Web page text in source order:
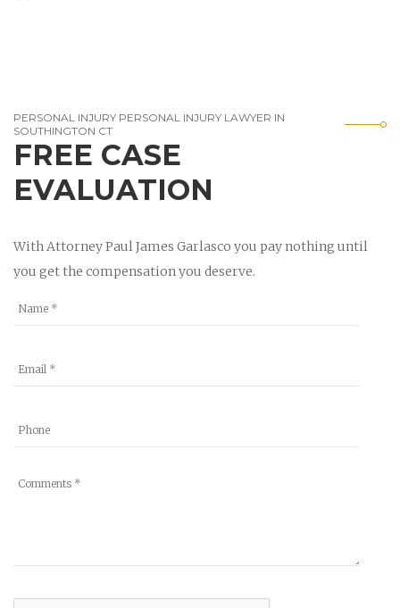
PERSONAL INJURY PERSONAL INJURY LAWYER IN
SOUTHINGTON CT
FREE CASE
EVALUATION
With Attorney Paul James Garlasco you pay nothing until
you get the compensation you deserve.